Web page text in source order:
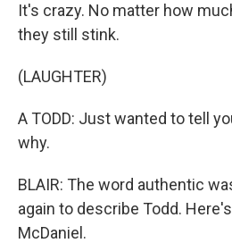
It's crazy. No matter how
they still stink.
(LAUGHTER)
A TODD: Just wanted to tell
why.
BLAIR: The word authentic
again to describe Todd.
McDaniel.